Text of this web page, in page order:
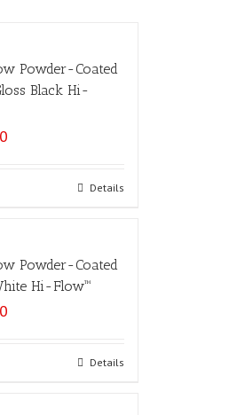
Powder-Coated
Black Hi-
Details
Powder-Coated
Hi-Flow™
Details